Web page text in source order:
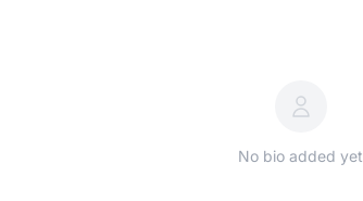
No bio added yet